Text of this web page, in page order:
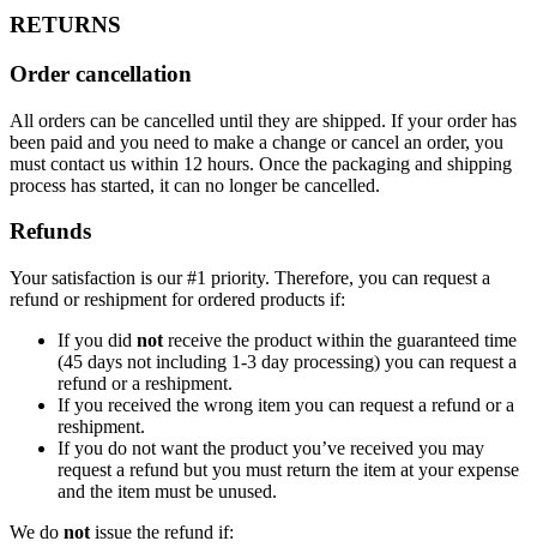
RETURNS
Order cancellation
All orders can be cancelled until they are shipped. If your order has
been paid and you need to make a change or cancel an order, you
must contact us within 12 hours. Once the packaging and shipping
process has started, it can no longer be cancelled.
Refunds
Your satisfaction is our #1 priority. Therefore, you can request a
refund or reshipment for ordered products if:
If you did not receive the product within the guaranteed time
(45 days not including 1-3 day processing) you can request a
refund or a reshipment.
If you received the wrong item you can request a refund or a
reshipment.
If you do not want the product you’ve received you may
request a refund but you must return the item at your expense
and the item must be unused.
We do not issue the refund if: